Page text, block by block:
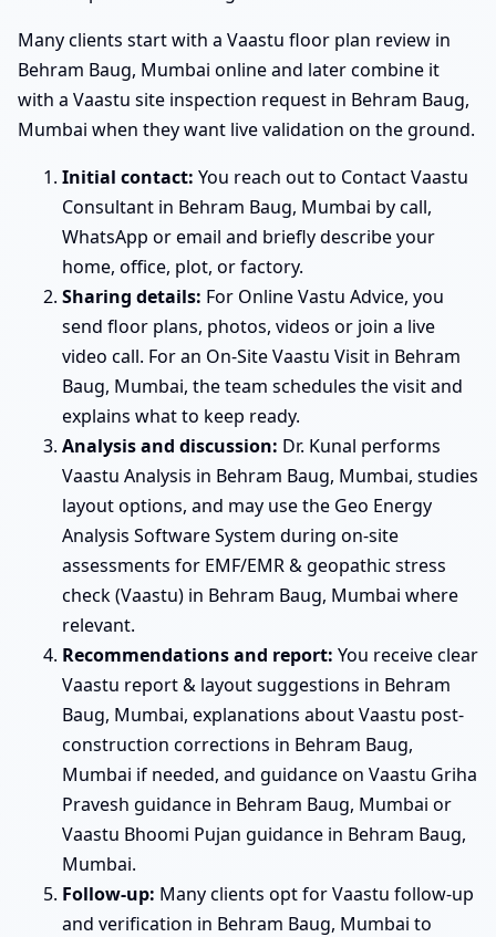
Many clients start with a Vaastu floor plan review in
Behram Baug, Mumbai online and later combine it
with a Vaastu site inspection request in Behram Baug,
Mumbai when they want live validation on the ground.
Initial contact: You reach out to Contact Vaastu
Consultant in Behram Baug, Mumbai by call,
WhatsApp or email and briefly describe your
home, office, plot, or factory.
Sharing details: For Online Vastu Advice, you
send floor plans, photos, videos or join a live
video call. For an On-Site Vaastu Visit in Behram
Baug, Mumbai, the team schedules the visit and
explains what to keep ready.
Analysis and discussion: Dr. Kunal performs
Vaastu Analysis in Behram Baug, Mumbai, studies
layout options, and may use the Geo Energy
Analysis Software System during on-site
assessments for EMF/EMR & geopathic stress
check (Vaastu) in Behram Baug, Mumbai where
relevant.
Recommendations and report: You receive clear
Vaastu report & layout suggestions in Behram
Baug, Mumbai, explanations about Vaastu post-
construction corrections in Behram Baug,
Mumbai if needed, and guidance on Vaastu Griha
Pravesh guidance in Behram Baug, Mumbai or
Vaastu Bhoomi Pujan guidance in Behram Baug,
Mumbai.
Follow-up: Many clients opt for Vaastu follow-up
and verification in Behram Baug, Mumbai to